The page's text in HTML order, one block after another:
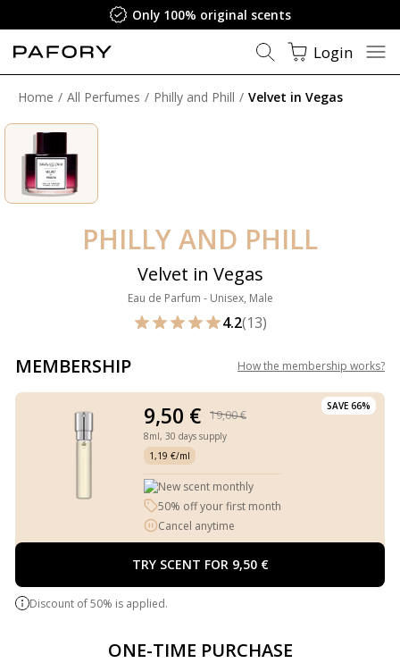
Only 100% original scents
Login
Home All Perfumes Philly and Phill Velvet in Vegas
PHILLY AND PHILL
Velvet in Vegas
Eau de Parfum - Unisex, Male
4.2(13)
MEMBERSHIP How the membership works?
SAVE 66%
9,50 € 19,00 €
8ml, 30 days supply
1,19 €/ml
New scent monthly
50% off your first month
Cancel anytime
TRY SCENT FOR 9,50 €
Discount of 50% is applied.
ONE-TIME PURCHASE